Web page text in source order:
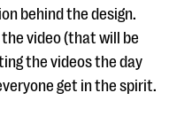
behind the design.
the video (that will be
the videos the day
get in the spirit.